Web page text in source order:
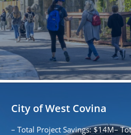
City of West Covina
– Total Project Savings: $14M–